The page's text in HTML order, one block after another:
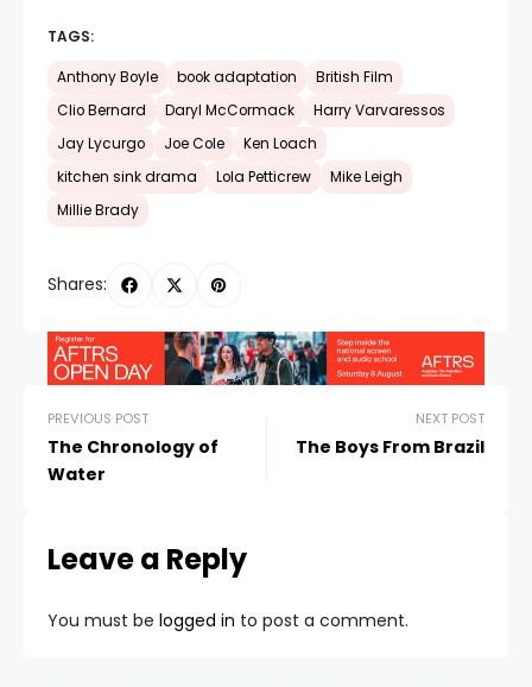
TAGS:
Anthony Boyle book adaptation
British Film
Clio Bernard
Daryl McCormack
Harry Varvaressos
Jay Lycurgo
Joe Cole
Ken Loach
kitchen sink drama
Lola Petticrew
Mike Leigh
Millie Brady
Shares:
PREVIOUS POST
The Chronology of
Water
NEXT POST
The Boys From Brazil
Leave a Reply
You must be logged in to post a comment.